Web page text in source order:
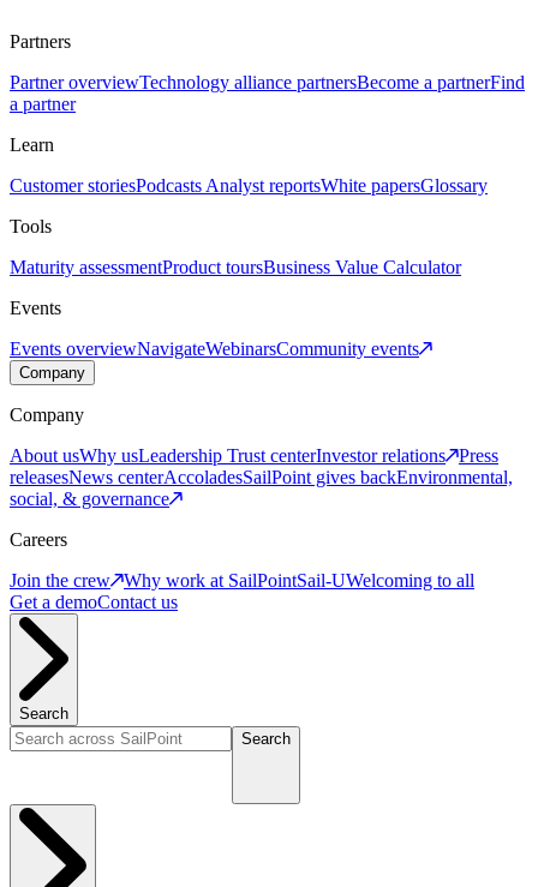
Partners
Partner overviewTechnology alliance partnersBecome a partnerFind
a partner
Learn
Customer storiesPodcasts Analyst reportsWhite papersGlossary
Tools
Maturity assessmentProduct toursBusiness Value Calculator
Events
Events overviewNavigateWebinarsCommunity events
Company
Company
About usWhy usLeadership Trust centerInvestor relations
Press
releasesNews centerAccoladesSailPoint gives backEnvironmental,
social, & governance
Careers
Join the crew
Why work at SailPointSail-UWelcoming to all
Get a demoContact us
Search
Search